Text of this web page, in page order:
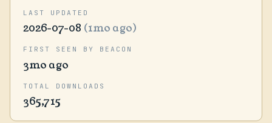
LAST UPDATED
2026-07-08 (1mo ago)
FIRST SEEN BY BEACON
3mo ago
TOTAL DOWNLOADS
365,715